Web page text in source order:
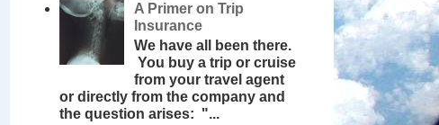
A Primer on Trip
Insurance
We have all been there.
You buy a trip or cruise
from your travel agent
or directly from the company and
the question arises: "...